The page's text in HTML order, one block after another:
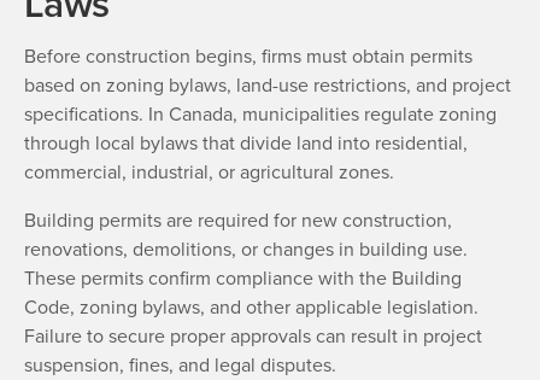
Before construction begins, firms must obtain permits
based on zoning bylaws, land-use restrictions, and project
specifications. In Canada, municipalities regulate zoning
through local bylaws that divide land into residential,
commercial, industrial, or agricultural zones.
Building permits are required for new construction,
renovations, demolitions, or changes in building use.
These permits confirm compliance with the Building
Code, zoning bylaws, and other applicable legislation.
Failure to secure proper approvals can result in project
suspension, fines, and legal disputes.